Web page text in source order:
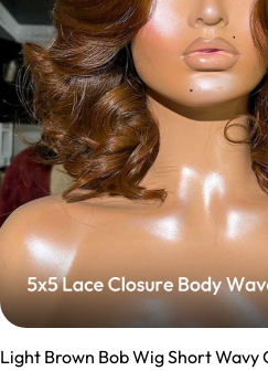
Light Brown Bob Wig Short Wavy